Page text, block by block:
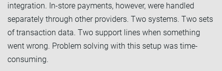
integration. In-store payments, however, were handled
separately through other providers. Two systems. Two sets
of transaction data. Two support lines when something
went wrong. Problem solving with this setup was time-
consuming.